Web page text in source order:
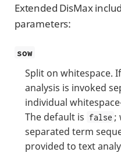
Extended DisMax
parameters:
sow
Split on whitespace.
analysis is invoked
individual
The default is false ;
separated term
provided to text